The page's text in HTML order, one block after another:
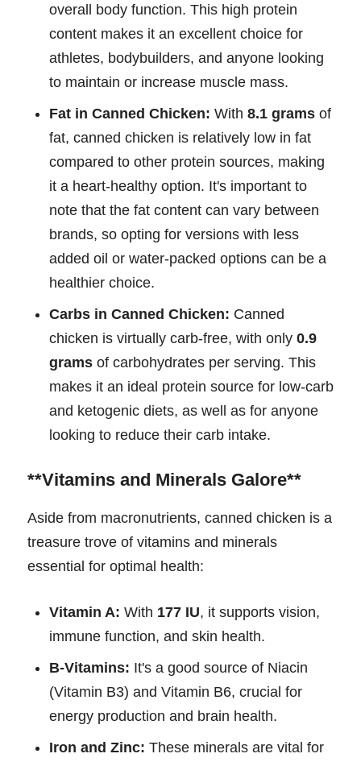
overall body function. This high protein
content makes it an excellent choice for
athletes, bodybuilders, and anyone looking
to maintain or increase muscle mass.
Fat in Canned Chicken: With 8.1 grams of
fat, canned chicken is relatively low in fat
compared to other protein sources, making
it a heart-healthy option. It's important to
note that the fat content can vary between
brands, so opting for versions with less
added oil or water-packed options can be a
healthier choice.
Carbs in Canned Chicken: Canned
chicken is virtually carb-free, with only 0.9
grams of carbohydrates per serving. This
makes it an ideal protein source for low-carb
and ketogenic diets, as well as for anyone
looking to reduce their carb intake.
**Vitamins and Minerals Galore**
Aside from macronutrients, canned chicken is a
treasure trove of vitamins and minerals
essential for optimal health:
Vitamin A: With 177 IU, it supports vision,
immune function, and skin health.
B-Vitamins: It's a good source of Niacin
(Vitamin B3) and Vitamin B6, crucial for
energy production and brain health.
Iron and Zinc: These minerals are vital for